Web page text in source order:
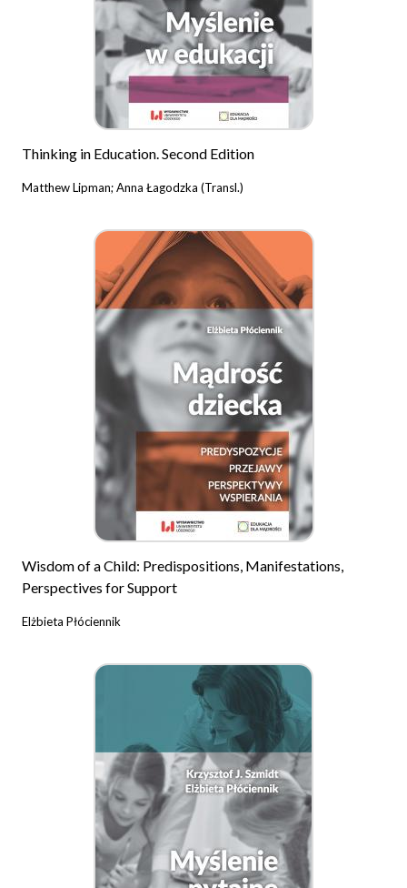
Thinking in Education. Second Edition
Matthew Lipman; Anna Łagodzka (Transl.)
Wisdom of a Child: Predispositions, Manifestations,
Perspectives for Support
Elżbieta Płóciennik